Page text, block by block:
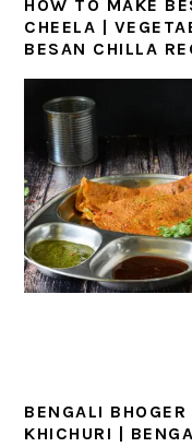
HOW TO MAKE
CHEELA |
BESAN CHILLA
BENGALI BHOGER
KHICHURI |